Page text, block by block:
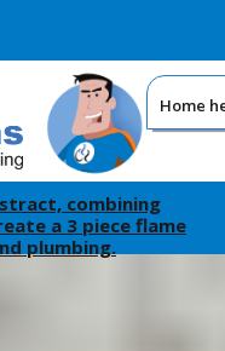
Home